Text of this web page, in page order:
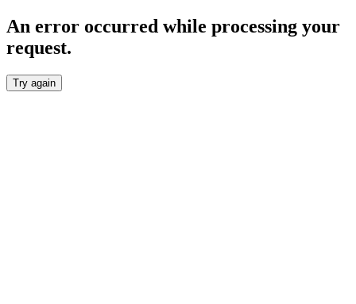
An error occurred while processing your
request.
Try again